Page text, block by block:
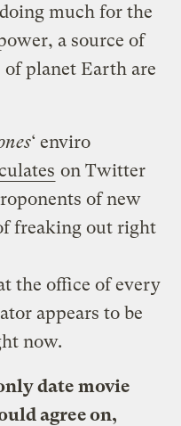
much for the
a source of
planet Earth are
‘ enviro
on Twitter
of new
freaking out right
the office of every
appears to be
now.
date movie
agree on,